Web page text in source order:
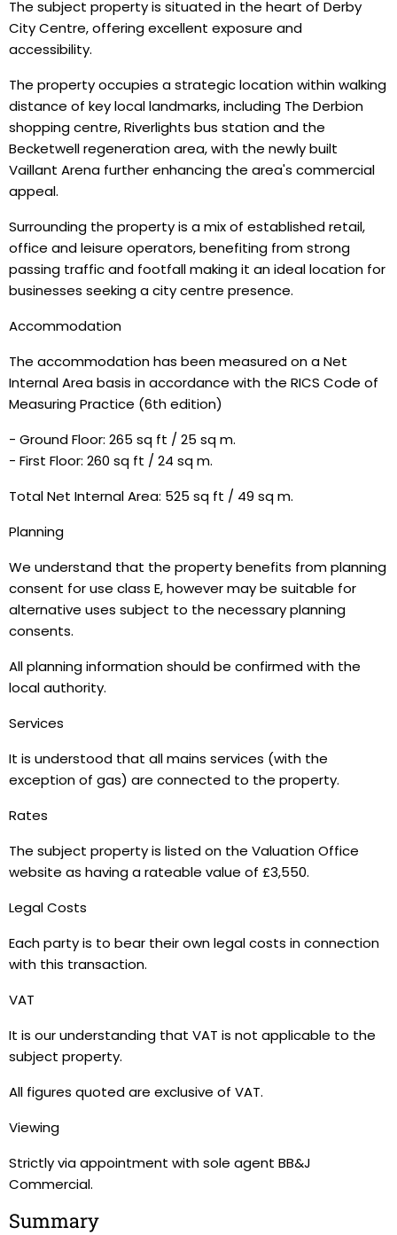
The subject property is situated in the heart of Derby
City Centre, offering excellent exposure and
accessibility.
The property occupies a strategic location within walking
distance of key local landmarks, including The Derbion
shopping centre, Riverlights bus station and the
Becketwell regeneration area, with the newly built
Vaillant Arena further enhancing the area's commercial
appeal.
Surrounding the property is a mix of established retail,
office and leisure operators, benefiting from strong
passing traffic and footfall making it an ideal location for
businesses seeking a city centre presence.
Accommodation
The accommodation has been measured on a Net
Internal Area basis in accordance with the RICS Code of
Measuring Practice (6th edition)
- Ground Floor: 265 sq ft / 25 sq m.
- First Floor: 260 sq ft / 24 sq m.
Total Net Internal Area: 525 sq ft / 49 sq m.
Planning
We understand that the property benefits from planning
consent for use class E, however may be suitable for
alternative uses subject to the necessary planning
consents.
All planning information should be confirmed with the
local authority.
Services
It is understood that all mains services (with the
exception of gas) are connected to the property.
Rates
The subject property is listed on the Valuation Office
website as having a rateable value of £3,550.
Legal Costs
Each party is to bear their own legal costs in connection
with this transaction.
VAT
It is our understanding that VAT is not applicable to the
subject property.
All figures quoted are exclusive of VAT.
Viewing
Strictly via appointment with sole agent BB&J
Commercial.
Summary